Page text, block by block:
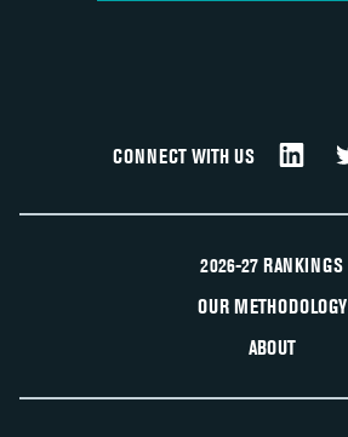
CONNECT WITH US
2026-27 RANKINGS
OUR METHODOLOGY
ABOUT